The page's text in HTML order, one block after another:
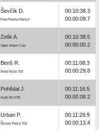
Ševčík D.
Ford Fiesta Rally3
00:10:38.3
00:00:09.7
Zelík A.
Opel Adam Cup
00:10:38.5
00:00:00.2
Benš R.
Seat Ibiza TDI
00:11:08.3
00:00:29.8
Pohlídal J.
Audi 80 GTE
00:11:16.5
00:00:08.2
Urban P.
Škoda Fabia TDI
00:11:29.9
00:00:13.4